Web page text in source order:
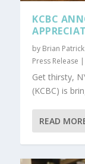
KCBC
by Brian Patrick
Press Release |
Get thirsty,
(KCBC) is
READ